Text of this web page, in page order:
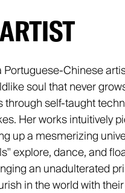
Chinese
soul that never
self-taught
Her works intuitively
up a mesmerizing
explore, dance, and
an unadulterated
in the world with